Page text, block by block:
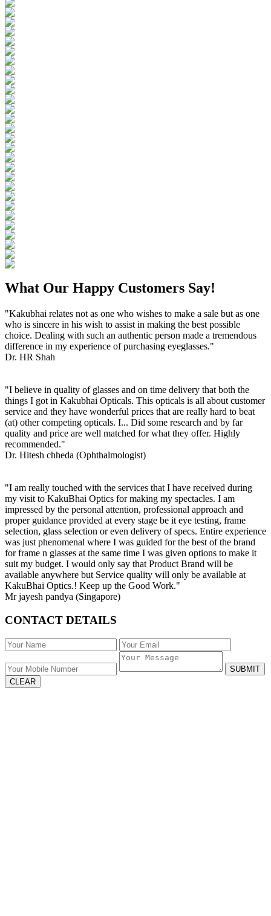
What Our Happy Customers Say!
"Kakubhai relates not as one who wishes to make a sale but as one
who is sincere in his wish to assist in making the best possible
choice. Dealing with such an authentic person made a tremendous
difference in my experience of purchasing eyeglasses."
Dr. HR Shah
"I believe in quality of glasses and on time delivery that both the
things I got in Kakubhai Opticals. This opticals is all about customer
service and they have wonderful prices that are really hard to beat
(at) other competing opticals. I... Did some research and by far
quality and price are well matched for what they offer. Highly
recommended."
Dr. Hitesh chheda (Ophthalmologist)
"I am really touched with the services that I have received during
my visit to KakuBhai Optics for making my spectacles. I am
impressed by the personal attention, professional approach and
proper guidance provided at every stage be it eye testing, frame
selection, glass selection or even delivery of specs. Entire experience
was just phenomenal where I was guided for the best of the brand
for frame n glasses at the same time I was given options to make it
suit my budget. I would only say that Product Brand will be
available anywhere but Service quality will only be available at
KakuBhai Optics.! Keep up the Good Work."
Mr jayesh pandya (Singapore)
CONTACT DETAILS